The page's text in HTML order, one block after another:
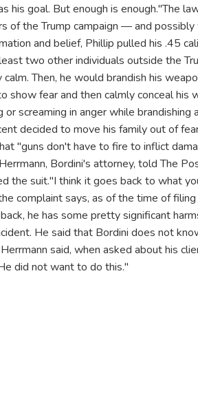
his goal. But enough is enough."The
of the Trump campaign — and
and belief, Phillip pulled his .45
two other individuals outside the
Then, he would brandish his
fear and then calmly conceal his
screaming in anger while
decided to move his family out of
"guns don't have to fire to inflict
Bordini's attorney, told The
the suit."I think it goes back to what
complaint says, as of the time of
he has some pretty significant
He said that Bordini does not
said, when asked about his
did not want to do this."